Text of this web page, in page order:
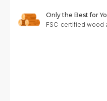
Only the Best for
FSC-certified wood